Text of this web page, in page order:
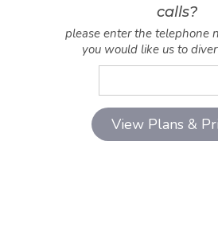
calls?
please enter the telephone
you would like us to